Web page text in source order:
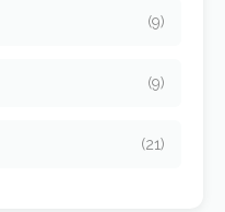
(9)
(9)
(21)